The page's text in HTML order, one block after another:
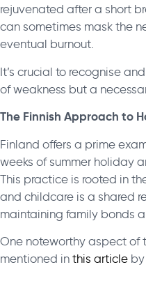
rejuvenated after a short
can sometimes mask the
eventual burnout.
It’s crucial to recognise
of weakness but a
The Finnish Approach to
Finland offers a prime
weeks of summer holiday
This practice is rooted in
and childcare is a shared
maintaining family bonds
One noteworthy aspect of
mentioned in this article by